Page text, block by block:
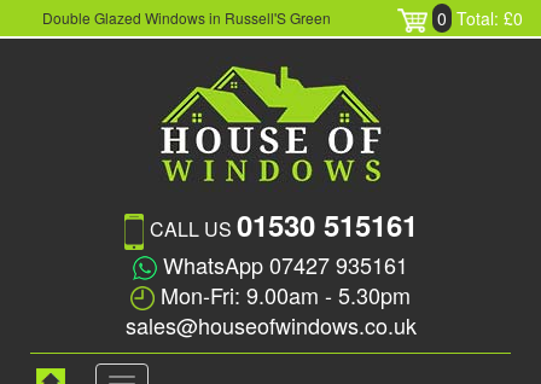
Double Glazed Windows in Russell'S Green 0 Total: £0
CALL US 01530 515161
WhatsApp 07427 935161
Mon-Fri: 9.00am - 5.30pm
sales@houseofwindows.co.uk